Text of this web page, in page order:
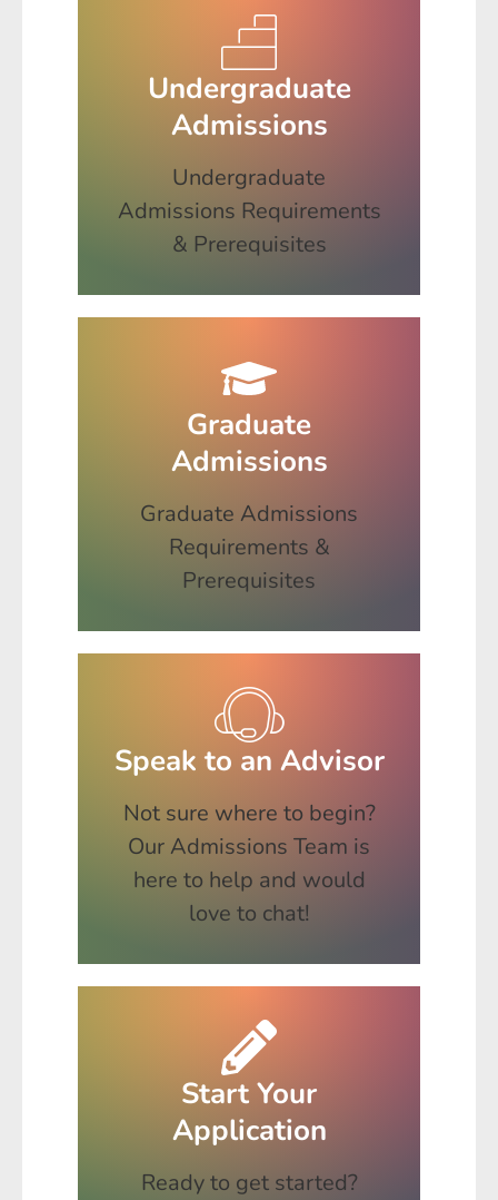
Undergraduate
Admissions
Undergraduate
Admissions Requirements
& Prerequisites
Graduate
Admissions
Graduate Admissions
Requirements &
Prerequisites
Speak to an Advisor
Not sure where to begin?
Our Admissions Team is
here to help and would
love to chat!
Start Your
Application
Ready to get started?